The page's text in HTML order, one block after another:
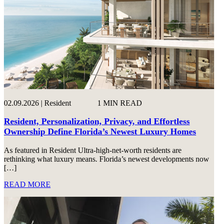
02.09.2026 | Resident 1 MIN READ
Resident, Personalization, Privacy, and Effortless
Ownership Define Florida’s Newest Luxury Homes
As featured in Resident Ultra-high-net-worth residents are
rethinking what luxury means. Florida’s newest developments now
[…]
READ MORE